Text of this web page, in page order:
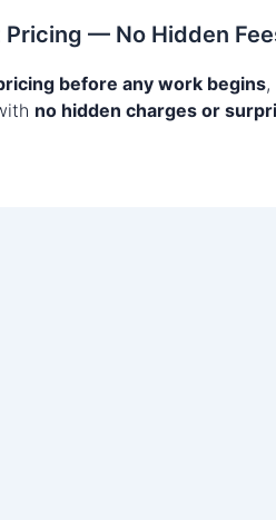
— No Hidden
before any work begins
no hidden charges or